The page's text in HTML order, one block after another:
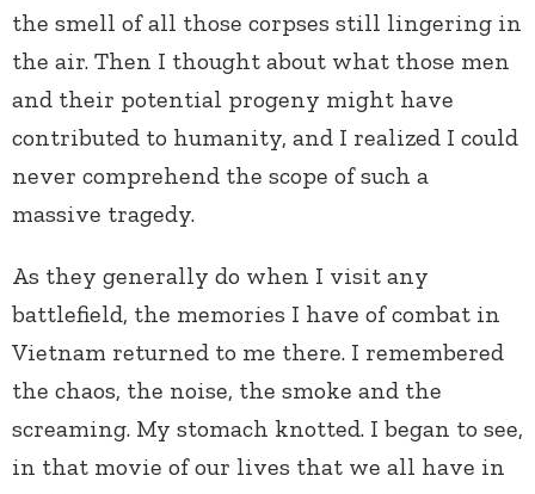
the smell of all those corpses still lingering in
the air. Then I thought about what those men
and their potential progeny might have
contributed to humanity, and I realized I could
never comprehend the scope of such a
massive tragedy.
As they generally do when I visit any
battlefield, the memories I have of combat in
Vietnam returned to me there. I remembered
the chaos, the noise, the smoke and the
screaming. My stomach knotted. I began to see,
in that movie of our lives that we all have in